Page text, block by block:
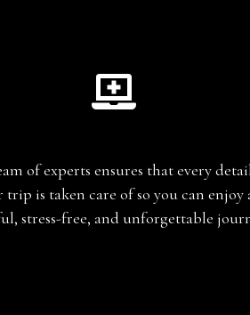
of experts ensures that every
trip is taken care of so you can enjoy
stress-free, and unforgettable